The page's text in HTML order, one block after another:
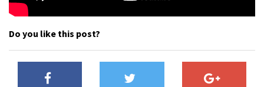
Do you like this post?